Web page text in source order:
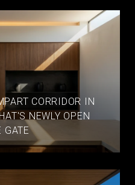
CORRIDOR IN
NEWLY OPEN
GATE